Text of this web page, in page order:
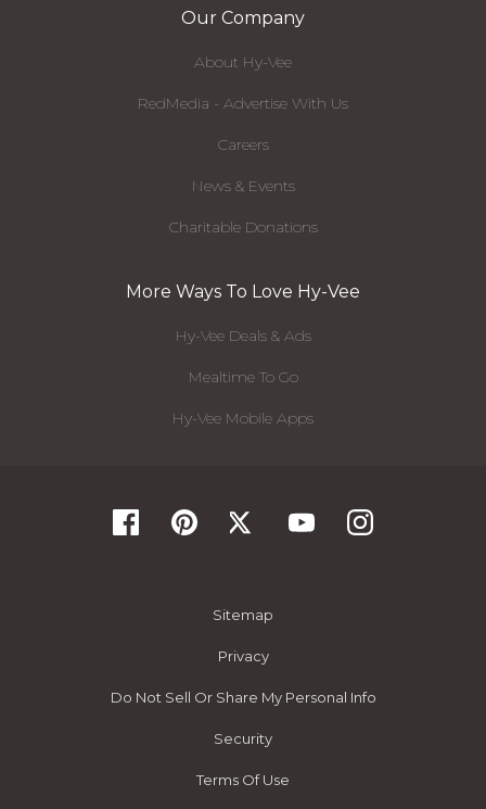
Our Company
About Hy-Vee
RedMedia - Advertise With Us
Careers
News & Events
Charitable Donations
More Ways To Love Hy-Vee
Hy-Vee Deals & Ads
Mealtime To Go
Hy-Vee Mobile Apps
Sitemap
Privacy
Do Not Sell Or Share My Personal Info
Security
Terms Of Use